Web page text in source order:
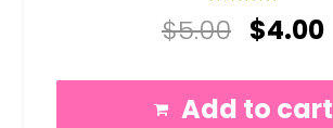
5.00
out of 5
$5.00 $4.00
Add to cart